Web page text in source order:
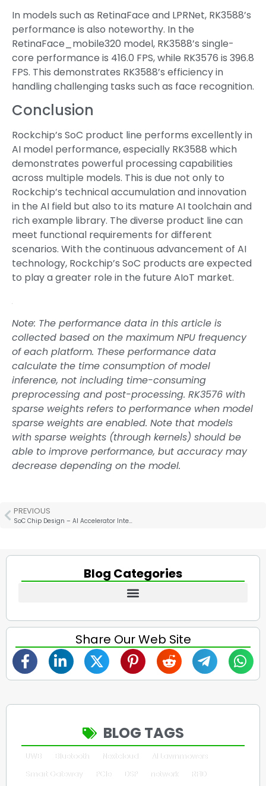
In models such as RetinaFace and LPRNet, RK3588’s
performance is also noteworthy. In the
RetinaFace_mobile320 model, RK3588’s single-
core performance is 416.0 FPS, while RK3576 is 396.8
FPS. This demonstrates RK3588’s efficiency in
handling challenging tasks such as face recognition.
Conclusion
Rockchip’s SoC product line performs excellently in
AI model performance, especially RK3588 which
demonstrates powerful processing capabilities
across multiple models. This is due not only to
Rockchip’s technical accumulation and innovation
in the AI field but also to its mature AI toolchain and
rich example library. The diverse product line can
meet functional requirements for different
scenarios. With the continuous advancement of AI
technology, Rockchip’s SoC products are expected
to play a greater role in the future AIoT market.
Note: The performance data in this article is
collected based on the maximum NPU frequency
of each platform. These performance data
calculate the time consumption of model
inference, not including time-consuming
preprocessing and post-processing. RK3576 with
sparse weights refers to performance when model
sparse weights are enabled. Note that models
with sparse weights (through kernels) should be
able to improve performance, but accuracy may
decrease depending on the model.
PREVIOUS
SoC Chip Design – AI Accelerator Interconnect Technology Analysis
Blog Categories
Share Our Web Site
BLOG TAGS
UWB Bluetooth Nextcloud
AI Lawnmowers
Smart Gateway
PCIe DSP network
RFID